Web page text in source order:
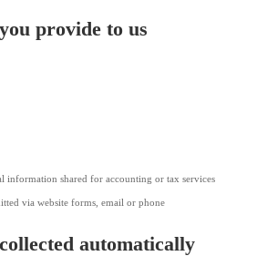
provide to us
information shared for accounting or tax services
via website forms, email or phone
automatically